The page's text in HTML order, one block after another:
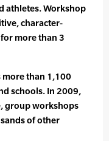
athletes. Workshop
character-
more than 3
more than 1,100
schools. In 2009,
group workshops
of other